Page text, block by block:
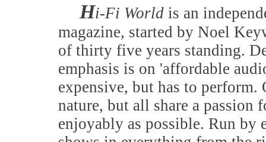
Hi-Fi World is an
magazine, started by Noel
of thirty five years standing.
emphasis is on 'affordable
expensive, but has to
nature, but all share a passion
enjoyably as possible. Run by